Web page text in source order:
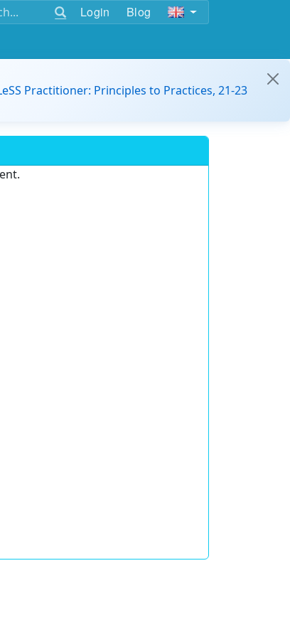
Login Blog
Practitioner: Principles to Practices, 21-23